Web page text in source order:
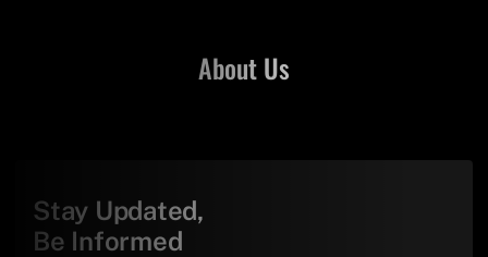
About Us
Stay Updated,
Be Informed